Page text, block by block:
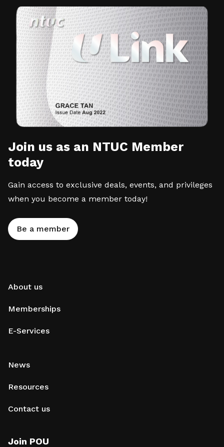
Join us as an NTUC Member
today
Gain access to exclusive deals, events, and privileges
when you become a member today!
Be a member
About us
Memberships
E-Services
News
Resources
Contact us
Join POU